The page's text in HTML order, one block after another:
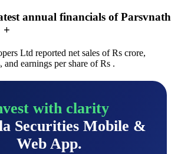
annual financials of Parsvnath
+
Ltd reported net sales of Rs crore,
earnings per share of Rs .
with clarity
Securities Mobile &
Web App.